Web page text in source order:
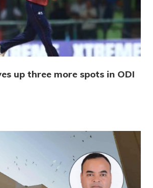
up three more spots in ODI